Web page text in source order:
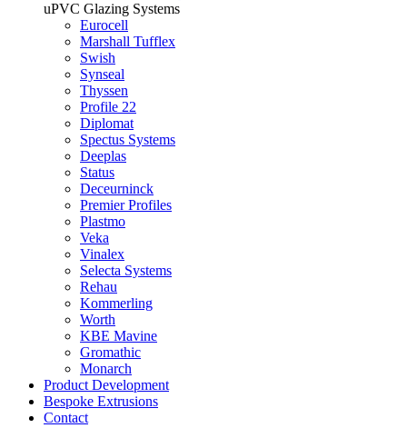
uPVC Glazing Systems
Eurocell
Marshall Tufflex
Swish
Synseal
Thyssen
Profile 22
Diplomat
Spectus Systems
Deeplas
Status
Deceurninck
Premier Profiles
Plastmo
Veka
Vinalex
Selecta Systems
Rehau
Kommerling
Worth
KBE Mavine
Gromathic
Monarch
Product Development
Bespoke Extrusions
Contact